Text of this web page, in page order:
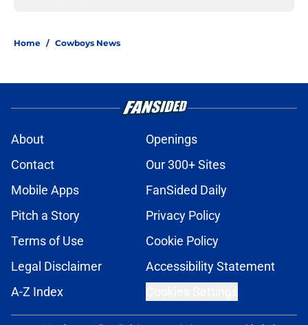
Home / Cowboys News
About
Openings
Contact
Our 300+ Sites
Mobile Apps
FanSided Daily
Pitch a Story
Privacy Policy
Terms of Use
Cookie Policy
Legal Disclaimer
Accessibility Statement
A-Z Index